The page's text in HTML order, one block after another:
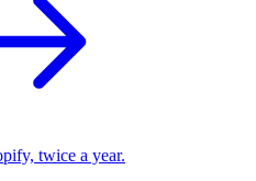
twice a year.